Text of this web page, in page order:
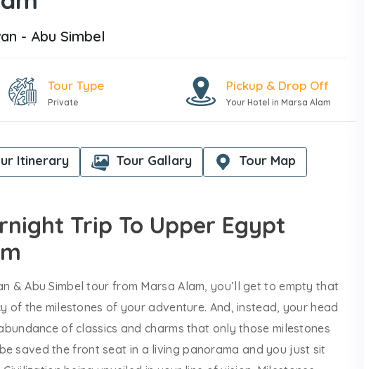
- Abu Simbel
Tour Type
Private
Pickup & Drop Off
Your Hotel in Marsa Alam
Itinerary Tour Gallary Tour Map
Trip To Upper Egypt
& Abu Simbel tour from Marsa Alam, you’ll get to empty that
of the milestones of your adventure. And, instead, your head
of classics and charms that only those milestones
saved the front seat in a living panorama and you just sit